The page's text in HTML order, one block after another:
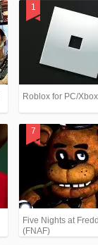
Roblox for PC/
Five Nights at
(FNAF)